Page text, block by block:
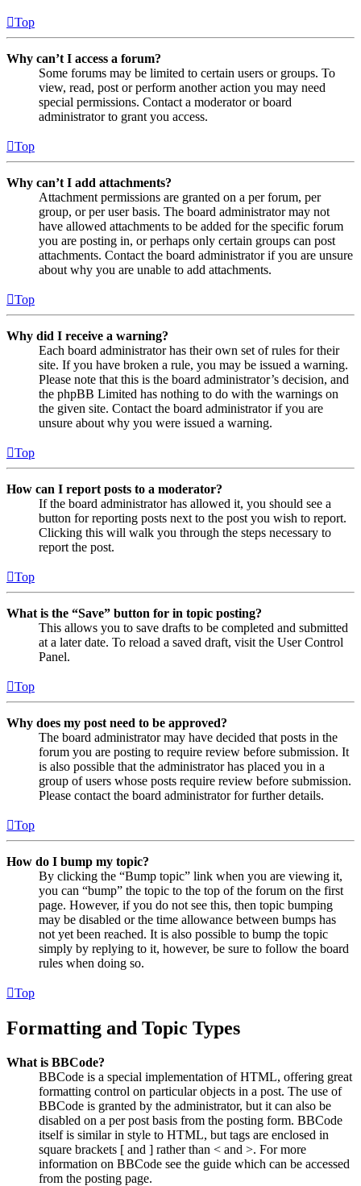
Top
Why can’t I access a forum?
Some forums may be limited to certain users or groups. To
view, read, post or perform another action you may need
special permissions. Contact a moderator or board
administrator to grant you access.
Top
Why can’t I add attachments?
Attachment permissions are granted on a per forum, per
group, or per user basis. The board administrator may not
have allowed attachments to be added for the specific forum
you are posting in, or perhaps only certain groups can post
attachments. Contact the board administrator if you are unsure
about why you are unable to add attachments.
Top
Why did I receive a warning?
Each board administrator has their own set of rules for their
site. If you have broken a rule, you may be issued a warning.
Please note that this is the board administrator’s decision, and
the phpBB Limited has nothing to do with the warnings on
the given site. Contact the board administrator if you are
unsure about why you were issued a warning.
Top
How can I report posts to a moderator?
If the board administrator has allowed it, you should see a
button for reporting posts next to the post you wish to report.
Clicking this will walk you through the steps necessary to
report the post.
Top
What is the “Save” button for in topic posting?
This allows you to save drafts to be completed and submitted
at a later date. To reload a saved draft, visit the User Control
Panel.
Top
Why does my post need to be approved?
The board administrator may have decided that posts in the
forum you are posting to require review before submission. It
is also possible that the administrator has placed you in a
group of users whose posts require review before submission.
Please contact the board administrator for further details.
Top
How do I bump my topic?
By clicking the “Bump topic” link when you are viewing it,
you can “bump” the topic to the top of the forum on the first
page. However, if you do not see this, then topic bumping
may be disabled or the time allowance between bumps has
not yet been reached. It is also possible to bump the topic
simply by replying to it, however, be sure to follow the board
rules when doing so.
Top
Formatting and Topic Types
What is BBCode?
BBCode is a special implementation of HTML, offering great
formatting control on particular objects in a post. The use of
BBCode is granted by the administrator, but it can also be
disabled on a per post basis from the posting form. BBCode
itself is similar in style to HTML, but tags are enclosed in
square brackets [ and ] rather than < and >. For more
information on BBCode see the guide which can be accessed
from the posting page.